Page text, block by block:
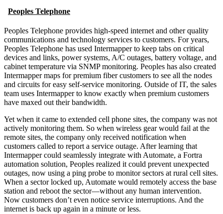
Peoples Telephone
Peoples Telephone provides high-speed internet and other quality
communications and technology services to customers. For years,
Peoples Telephone has used Intermapper to keep tabs on critical
devices and links, power systems, A/C outages, battery voltage, and
cabinet temperature via SNMP monitoring. Peoples has also created
Intermapper maps for premium fiber customers to see all the nodes
and circuits for easy self-service monitoring. Outside of IT, the sales
team uses Intermapper to know exactly when premium customers
have maxed out their bandwidth.
Yet when it came to extended cell phone sites, the company was not
actively monitoring them. So when wireless gear would fail at the
remote sites, the company only received notification when
customers called to report a service outage. After learning that
Intermapper could seamlessly integrate with Automate, a Fortra
automation solution, Peoples realized it could prevent unexpected
outages, now using a ping probe to monitor sectors at rural cell sites.
When a sector locked up, Automate would remotely access the base
station and reboot the sector—without any human intervention.
Now customers don’t even notice service interruptions. And the
internet is back up again in a minute or less.